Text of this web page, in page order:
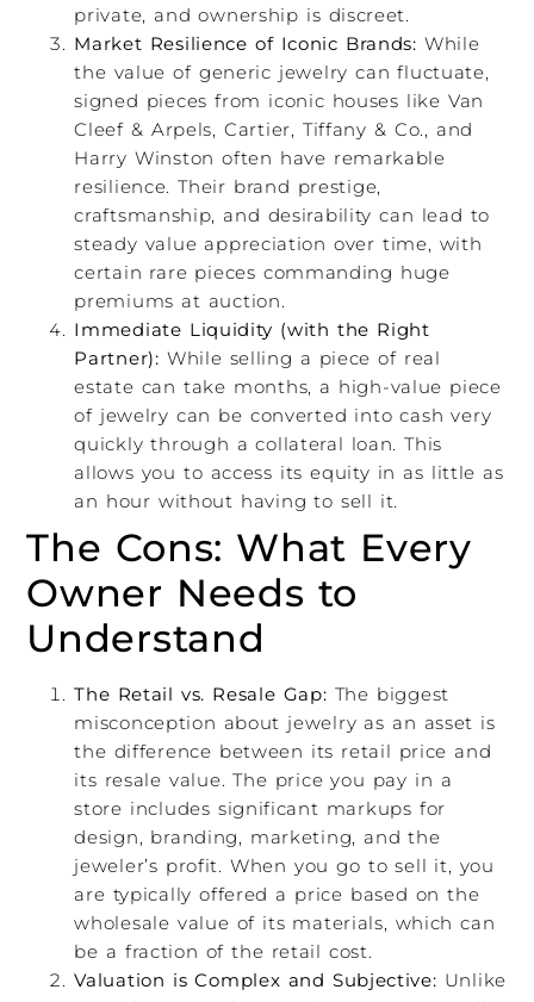
private, and ownership is discreet.
Market Resilience of Iconic Brands: While
the value of generic jewelry can fluctuate,
signed pieces from iconic houses like Van
Cleef & Arpels, Cartier, Tiffany & Co., and
Harry Winston often have remarkable
resilience. Their brand prestige,
craftsmanship, and desirability can lead to
steady value appreciation over time, with
certain rare pieces commanding huge
premiums at auction.
Immediate Liquidity (with the Right
Partner): While selling a piece of real
estate can take months, a high-value piece
of jewelry can be converted into cash very
quickly through a collateral loan. This
allows you to access its equity in as little as
an hour without having to sell it.
The Cons: What Every
Owner Needs to
Understand
The Retail vs. Resale Gap: The biggest
misconception about jewelry as an asset is
the difference between its retail price and
its resale value. The price you pay in a
store includes significant markups for
design, branding, marketing, and the
jeweler’s profit. When you go to sell it, you
are typically offered a price based on the
wholesale value of its materials, which can
be a fraction of the retail cost.
Valuation is Complex and Subjective: Unlike